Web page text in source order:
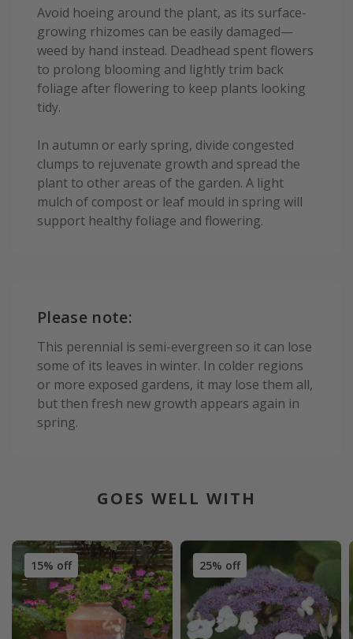
Avoid hoeing around the plant, as its surface-
growing rhizomes can be easily damaged—
weed by hand instead. Deadhead spent flowers
to prolong blooming and lightly trim back
foliage after flowering to keep plants looking
tidy.
In autumn or early spring, divide congested
clumps to rejuvenate growth and spread the
plant to other areas of the garden. A light
mulch of compost or leaf mould in spring will
support healthy foliage and flowering.
Please note:
This perennial is semi-evergreen so it can lose
some of its leaves in winter. In colder regions
or more exposed gardens, it may lose them all,
but then fresh new growth appears again in
spring.
GOES WELL WITH
15% off 25% off